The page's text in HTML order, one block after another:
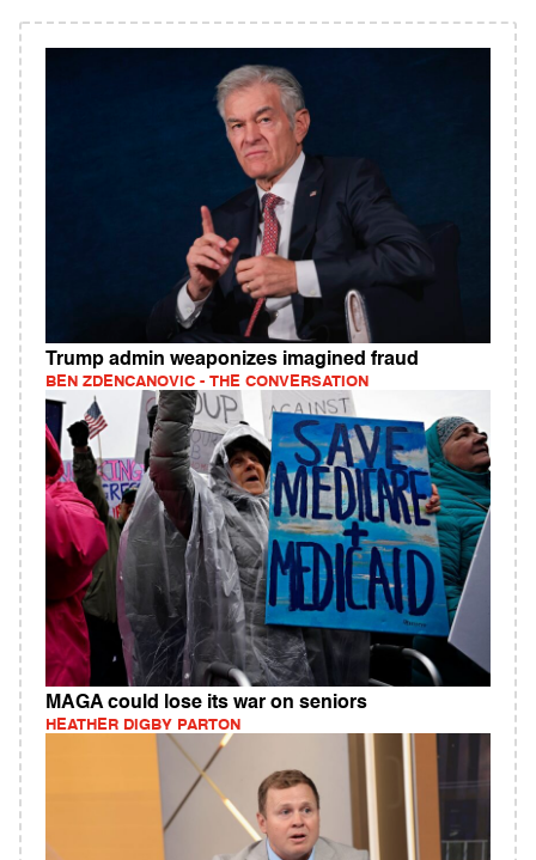
Trump admin weaponizes imagined fraud
BEN ZDENCANOVIC - THE CONVERSATION
MAGA could lose its war on seniors
HEATHER DIGBY PARTON